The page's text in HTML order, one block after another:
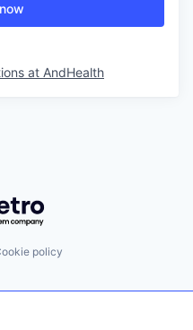
at AndHealth
Getro.com
policy